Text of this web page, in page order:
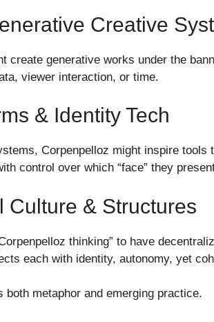
Creative
create generative works under the
viewer interaction, or time.
& Identity Tech
Corpenpelloz might inspire tools
control over which “face” they
Culture & Structures
thinking” to have
each with identity, autonomy, yet
both metaphor and emerging practice.